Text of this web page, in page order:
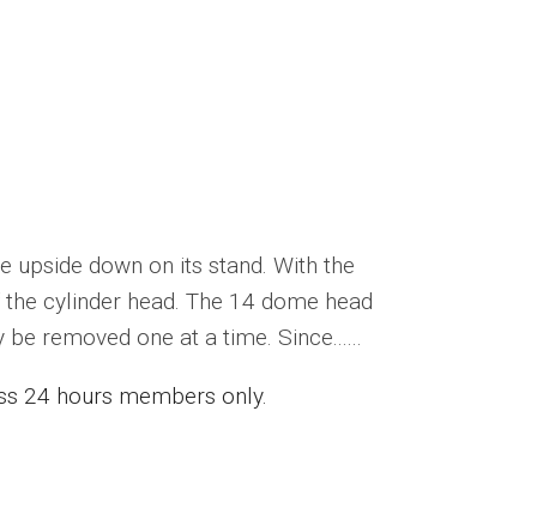
upside down on its stand. With the
cylinder head. The 14 dome head
removed one at a time. Since......
24 hours members only.